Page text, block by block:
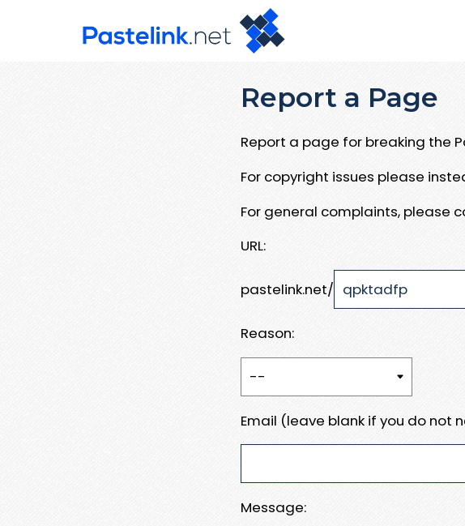
Report a Page
Report a page for breaking the
For copyright issues please
For general complaints, please
URL:
pastelink.net/
Reason:
Email (leave blank if you do not
Message: